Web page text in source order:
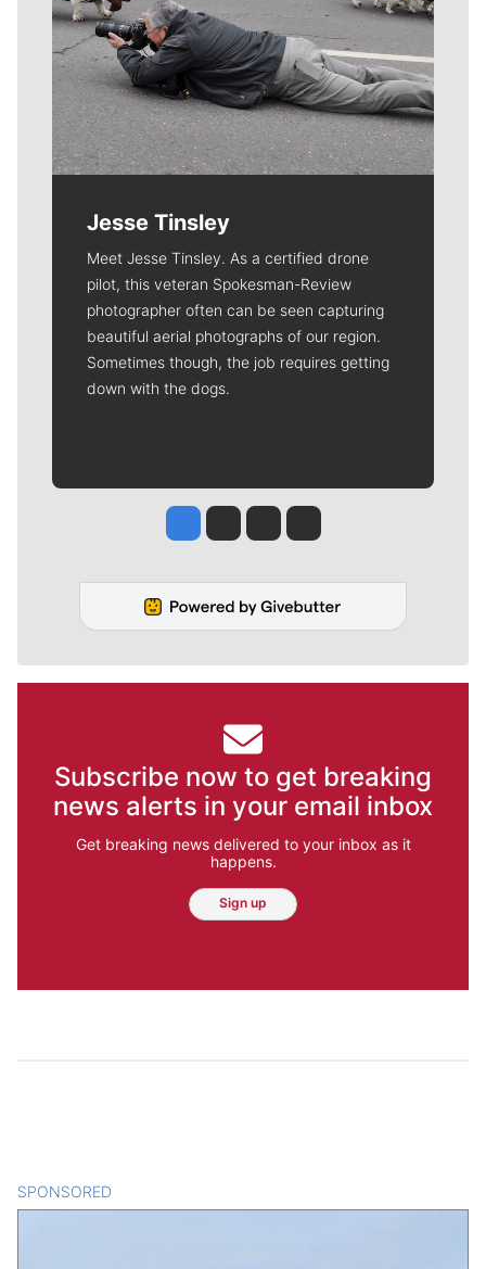
Jesse Tinsley
Meet Jesse Tinsley. As a certified drone
pilot, this veteran Spokesman-Review
photographer often can be seen capturing
beautiful aerial photographs of our region.
Sometimes though, the job requires getting
down with the dogs.
Jesse Tinsley
Jim Meehan
Molly QuinnRob Curley
Subscribe now to get breaking
news alerts in your email inbox
Get breaking news delivered to your inbox as it
happens.
Sign up
SPONSORED